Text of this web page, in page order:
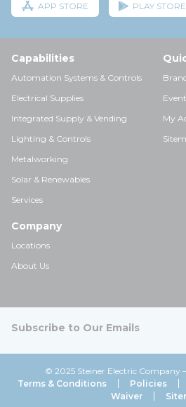
APP STORE PLAY STORE
Capabilities
Automation Systems & Controls
Electrical Supplies
Integrated Supply & Vending
Lighting & Controls
Metalworking
Solar & Renewables
Services
My
Company
Locations
About Us
Subscribe to Our Emails
© 2025 Steiner Electric Company
Terms & Conditions
Policies
Waiver